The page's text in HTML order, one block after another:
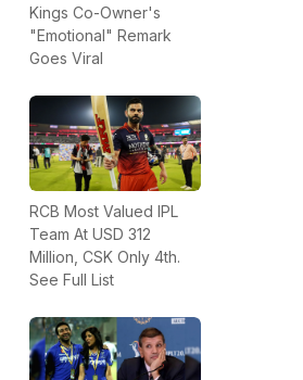
Kings Co-Owner's
"Emotional" Remark
Goes Viral
RCB Most Valued IPL
Team At USD 312
Million, CSK Only 4th.
See Full List